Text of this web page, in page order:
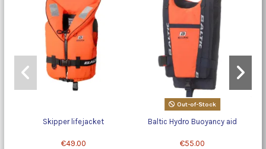
Skipper lifejacket
€49.00
Out-of-Stock
Baltic Hydro Buoyancy aid
€55.00